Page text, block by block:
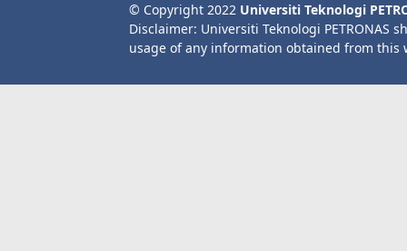
© Copyright 2022 Universiti Teknologi
Disclaimer: Universiti Teknologi PETRONAS
usage of any information obtained from this